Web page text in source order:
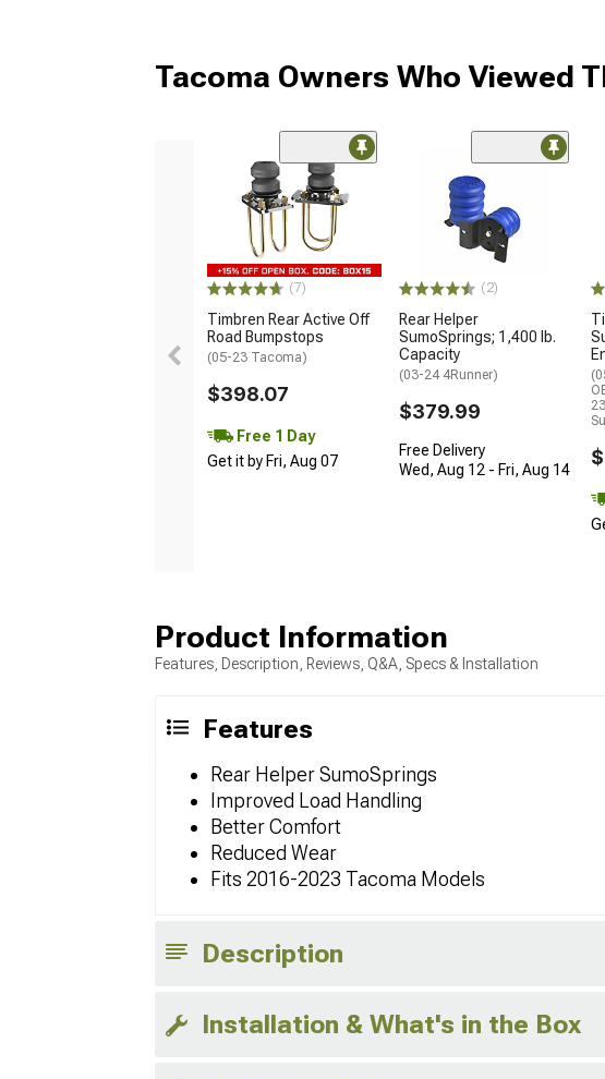
Tacoma Owners Who Viewed
(7)
Timbren Rear Active Off
Road Bumpstops
(05-23 Tacoma)
$398.07
Free 1 Day
Get it by Fri, Aug 07
(2)
Rear Helper
SumoSprings; 1,400 lb.
Capacity
(03-24 4Runner)
$379.99
Free Delivery
Wed, Aug 12 - Fri, Aug 14
Product Information
Features, Description, Reviews, Q&A, Specs & Installation
Features
Rear Helper SumoSprings
Improved Load Handling
Better Comfort
Reduced Wear
Fits 2016-2023 Tacoma Models
Description
Installation & What's in the Box